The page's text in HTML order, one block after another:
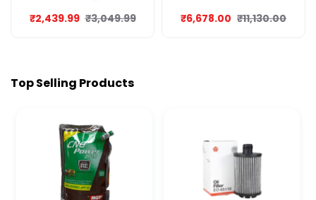
₹2,439.99 ₹3,049.99 ₹6,678.00 ₹11,130.00
Top Selling Products